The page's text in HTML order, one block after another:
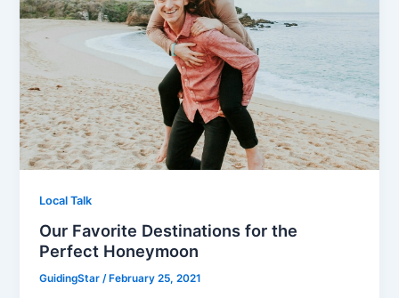
Local Talk
Our Favorite Destinations for the
Perfect Honeymoon
GuidingStar/ February 25, 2021